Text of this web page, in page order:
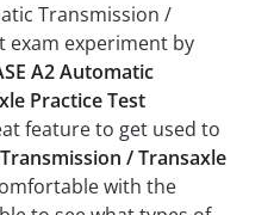
Transmission /
exam experiment by
A2 Automatic
Practice Test
feature to get used to
/ Transaxle
with the